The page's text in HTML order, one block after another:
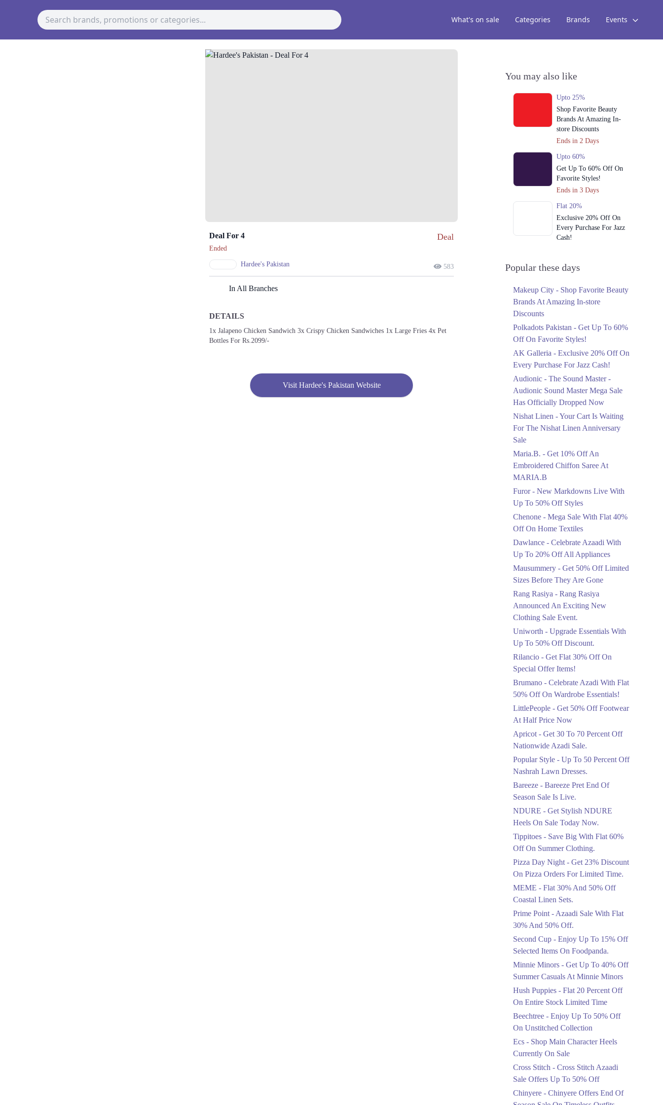
What's on sale Categories Brands Events
Deal For 4
Ended
Hardee's Pakistan
Deal
583
In All Branches
DETAILS
1x Jalapeno Chicken Sandwich 3x Crispy Chicken Sandwiches 1x Large Fries 4x Pet
Bottles For Rs.2099/-
Visit Hardee's Pakistan Website
You may also like
Upto 25%
Shop Favorite Beauty
Brands At Amazing In-
store Discounts
Ends in 2 Days
Upto 60%
Get Up To 60% Off On
Favorite Styles!
Ends in 3 Days
Flat 20%
Exclusive 20% Off On
Every Purchase For Jazz
Cash!
Upto 79%
Mega Sale Has Officially
Upto 40%
Your Cart Is Waiting For
Anniversary Sale
Ends in 4 Days
Flat 10%
Get 10% Off An
Embroidered Chiffon
Saree At MARIA.B
Ends in 4 Days
New Markdowns Live
With Up To 50% Off
Flat 40%
Mega Sale With Flat
Textiles
Ends in 4 Days
Celebrate Azaadi With
Up To 20% Off All
Appliances
Ends in 4 Days
Flat 50%
Get 50% Off Limited
Sizes Before They Are
Upto 20%
Rang Rasiya Announced
Clothing Sale Event.
Ends in 4 Days
Upto 50%
Upgrade Essentials With
Up To 50% Off
Discount.
Ends in 4 Days
Flat 30%
Get Flat 30% Off On
Special Offer Items!
Flat 50%
Celebrate Azadi With
Wardrobe Essentials!
Ends in 4 Days
Get 50% Off Footwear
At Half Price Now
Ends in 5 Days
Upto 70%
Get 30 To 70 Percent
Off Nationwide Azadi
Sale.
Ends in 5 Days
Upto 50%
Up To 50 Percent Off
Upto 20%
Bareeze Pret End Of
Ends in 5 Days
Popular these days
Makeup City - Shop Favorite Beauty
Brands At Amazing In-store
Discounts
Polkadots Pakistan - Get Up To 60%
Off On Favorite Styles!
AK Galleria - Exclusive 20% Off On
Every Purchase For Jazz Cash!
Audionic - The Sound Master -
Audionic Sound Master Mega Sale
Has Officially Dropped Now
Nishat Linen - Your Cart Is Waiting
For The Nishat Linen Anniversary
Sale
Maria.B. - Get 10% Off An
Embroidered Chiffon Saree At
MARIA.B
Furor - New Markdowns Live With
Up To 50% Off Styles
Chenone - Mega Sale With Flat 40%
Off On Home Textiles
Dawlance - Celebrate Azaadi With
Up To 20% Off All Appliances
Mausummery - Get 50% Off Limited
Sizes Before They Are Gone
Rang Rasiya - Rang Rasiya
Announced An Exciting New
Clothing Sale Event.
Uniworth - Upgrade Essentials With
Up To 50% Off Discount.
Rilancio - Get Flat 30% Off On
Special Offer Items!
Brumano - Celebrate Azadi With Flat
50% Off On Wardrobe Essentials!
LittlePeople - Get 50% Off Footwear
At Half Price Now
Apricot - Get 30 To 70 Percent Off
Nationwide Azadi Sale.
Popular Style - Up To 50 Percent Off
Nashrah Lawn Dresses.
Bareeze - Bareeze Pret End Of
Season Sale Is Live.
NDURE - Get Stylish NDURE
Heels On Sale Today Now.
Tippitoes - Save Big With Flat 60%
Off On Summer Clothing.
Pizza Day Night - Get 23% Discount
On Pizza Orders For Limited Time.
MEME - Flat 30% And 50% Off
Coastal Linen Sets.
Prime Point - Azaadi Sale With Flat
30% And 50% Off.
Second Cup - Enjoy Up To 15% Off
Selected Items On Foodpanda.
Minnie Minors - Get Up To 40% Off
Summer Casuals At Minnie Minors
Hush Puppies - Flat 20 Percent Off
On Entire Stock Limited Time
Beechtree - Enjoy Up To 50% Off
On Unstitched Collection
Ecs - Shop Main Character Heels
Currently On Sale
Cross Stitch - Cross Stitch Azaadi
Sale Offers Up To 50% Off
Chinyere - Chinyere Offers End Of